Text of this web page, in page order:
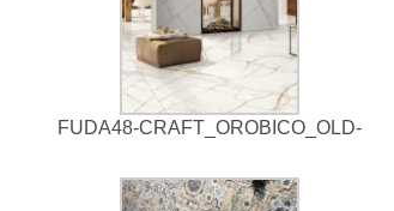
FUDA48-CRAFT_OROBICO_OLD-